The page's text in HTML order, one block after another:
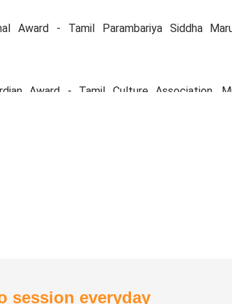
Award - Tamil Parambariya Siddha
Award - Tamil Culture Association,
session everyday